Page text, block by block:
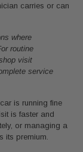
carries or can
where
routine
visit
service
is running fine
is faster and
or managing a
its premium.